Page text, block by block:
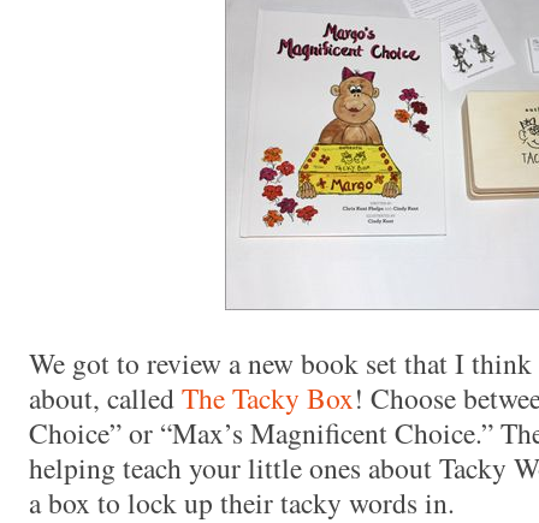
We got to review a new book set that I
about, calledThe Tacky Box! Choose
Choice” or “Max’s Magnificent Choice.”
helping teach your little ones about Tacky
a box to lock up their tacky words in.